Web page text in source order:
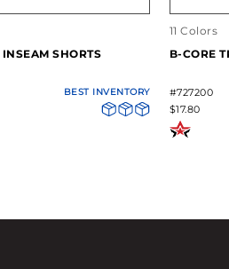
SHORTS
BEST INVENTORY
11 Colors
B-CORE
#727200
$17.80